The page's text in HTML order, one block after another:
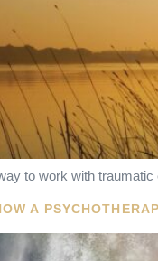
to work with
A